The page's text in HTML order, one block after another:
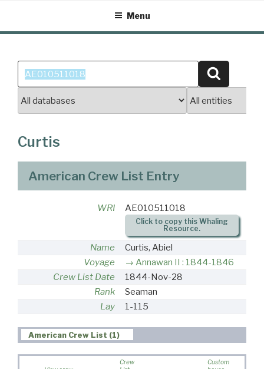
content
Menu
Search
for:
Curtis
American Crew List Entry
WRI AE010511018
Click to copy this Whaling
Resource.
Name
Curtis, Abiel
Voyage
Annawan II : 1844-1846
Crew List Date
1844-Nov-28
Rank
Seaman
Lay
1-115
American Crew List (1)
Crew
Custom